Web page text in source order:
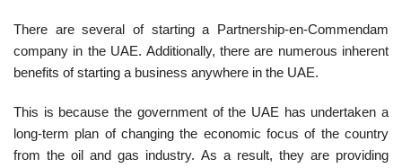
There are several of starting a Partnership-en-Commendam
company in the UAE. Additionally, there are numerous inherent
benefits of starting a business anywhere in the UAE.
This is because the government of the UAE has undertaken a
long-term plan of changing the economic focus of the country
from the oil and gas industry. As a result, they are providing